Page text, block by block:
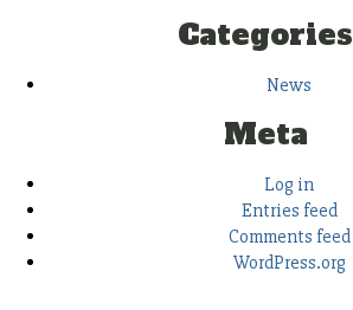
Categories
News
Meta
Log in
Entries feed
Comments feed
WordPress.org